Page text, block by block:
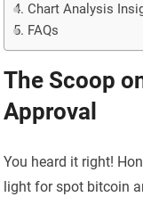
Chart Analysis
FAQs
The Scoop
Approval
You heard it right!
light for spot bitcoin